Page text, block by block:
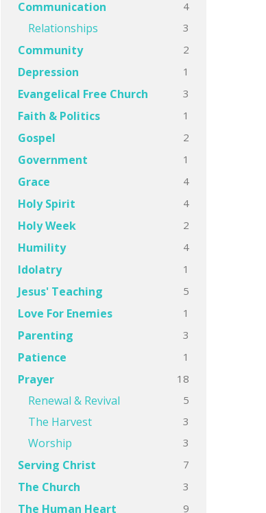
Communication 4
Relationships 3
Community 2
Depression 1
Evangelical Free Church 3
Faith & Politics 1
Gospel 2
Government 1
Grace 4
Holy Spirit 4
Holy Week 2
Humility 4
Idolatry 1
Jesus' Teaching 5
Love For Enemies 1
Parenting 3
Patience 1
Prayer 18
Renewal & Revival 5
The Harvest 3
Worship 3
Serving Christ 7
The Church 3
The Human Heart 9